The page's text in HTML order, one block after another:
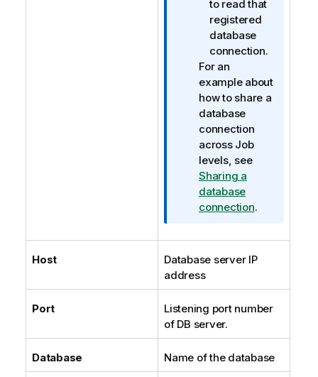
to read that
registered
database
connection.
For an
example about
how to share a
database
connection
across Job
levels, see
Sharing a
database
connection.
Host
Database server IP
address
Port
Listening port number
of DB server.
Database Name of the database